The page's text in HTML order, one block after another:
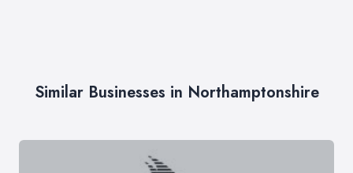
Similar Businesses in Northamptonshire